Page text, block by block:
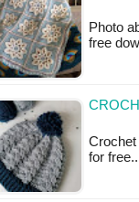
Photo
free
Crochet
for